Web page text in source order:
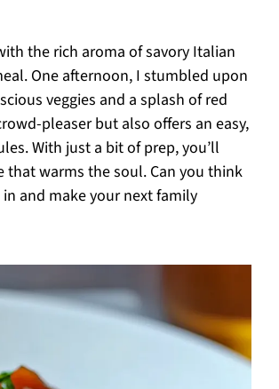
the rich aroma of savory Italian
One afternoon, I stumbled upon
veggies and a splash of red
pleaser but also offers an easy,
With just a bit of prep, you’ll
warms the soul. Can you think
and make your next family